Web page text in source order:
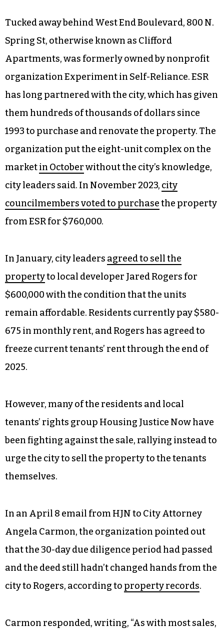
Tucked away behind West End Boulevard, 800 N.
Spring St, otherwise known as Clifford
Apartments, was formerly owned by nonprofit
organization Experiment in Self-Reliance. ESR
has long partnered with the city, which has given
them hundreds of thousands of dollars since
1993 to purchase and renovate the property. The
organization put the eight-unit complex on the
marketin Octoberwithout the city’s knowledge,
city leaders said. In November 2023, city
councilmembers voted to purchasethe property
from ESR for $760,000.
In January, city leaders agreed to sell the
propertyto local developer Jared Rogers for
$600,000 with the condition that the units
remain affordable. Residents currently pay $580-
675 in monthly rent, and Rogers has agreed to
freeze current tenants’ rent through the end of
2025.
However, many of the residents and local
tenants’ rights group Housing Justice Now have
been fighting against the sale, rallying instead to
urge the city to sell the property to the tenants
themselves.
In an April 8 email from HJN to City Attorney
Angela Carmon, the organization pointed out
that the 30-day due diligence period had passed
and the deed still hadn’t changed hands from the
city to Rogers, according to property records.
Carmon responded, writing, “As with most sales,